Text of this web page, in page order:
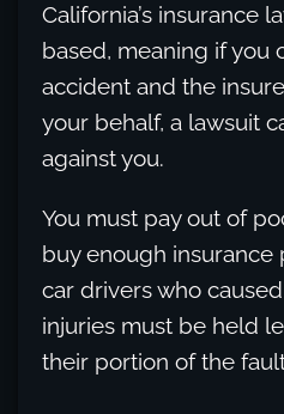
California’s insurance
based, meaning if you
accident and the
your behalf, a lawsuit
against you.
You must pay out of
buy enough insurance
car drivers who
injuries must be held
their portion of the